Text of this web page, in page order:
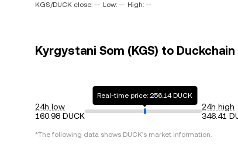
KGS/DUCK close: -- Low: -- High: --
Kyrgystani Som (KGS) to
24h low
160.98 DUCK
Real-time price: 256.14 DUCK
24h high
346.41
*The following data shows DUCK's market information.